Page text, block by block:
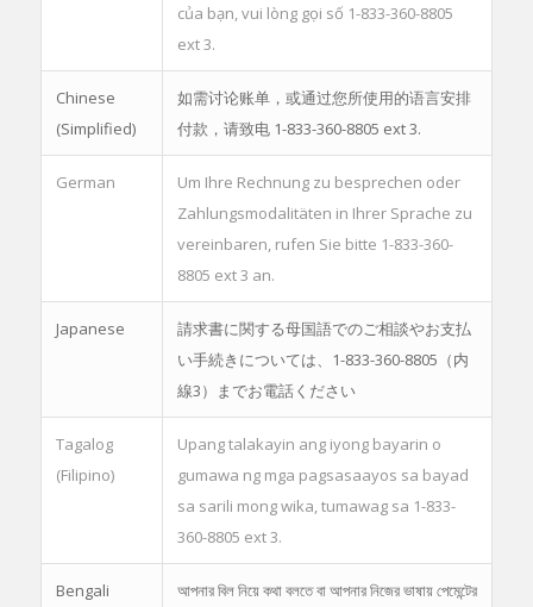
của bạn, vui lòng gọi số 1-833-360-8805
ext 3.
Chinese
(Simplified)
如需讨论账单，或通过您所使用的语言安排
付款，请致电 1-833-360-8805 ext 3.
German
Um Ihre Rechnung zu besprechen oder
Zahlungsmodalitäten in Ihrer Sprache zu
vereinbaren, rufen Sie bitte 1-833-360-
8805 ext 3 an.
Japanese
請求書に関する母国語でのご相談やお支払
い手続きについては、1-833-360-8805（内
線3）までお電話ください
Tagalog
(Filipino)
Upang talakayin ang iyong bayarin o
gumawa ng mga pagsasaayos sa bayad
sa sarili mong wika, tumawag sa 1-833-
360-8805 ext 3.
Bengali
আপনার বিল নিয়ে কথা বলতে বা আপনার নিজের ভাষায় পেমেন্টের